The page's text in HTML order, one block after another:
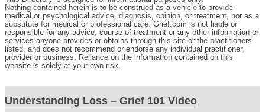
Nothing contained herein is to be construed as a vehicle to provide
medical or psychological advice, diagnosis, opinion, or treatment, nor as a
substitute for medical or professional care. Grief.com is not liable or
responsible for any advice, course of treatment or any other information or
services anyone provides or obtains through this site or the practitioners
listed, and does not recommend or endorse any individual practitioner,
provider or business. Reliance on the information contained on this
website is solely at your own risk.
Understanding Loss – Grief 101 Video